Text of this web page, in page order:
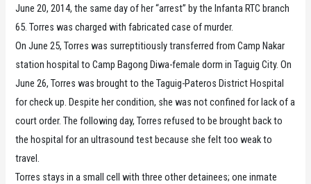
June 20, 2014, the same day of her “arrest” by the Infanta RTC branch
65. Torres was charged with fabricated case of murder.
On June 25, Torres was surreptitiously transferred from Camp Nakar
station hospital to Camp Bagong Diwa-female dorm in Taguig City. On
June 26, Torres was brought to the Taguig-Pateros District Hospital
for check up. Despite her condition, she was not confined for lack of a
court order. The following day, Torres refused to be brought back to
the hospital for an ultrasound test because she felt too weak to
travel.
Torres stays in a small cell with three other detainees; one inmate